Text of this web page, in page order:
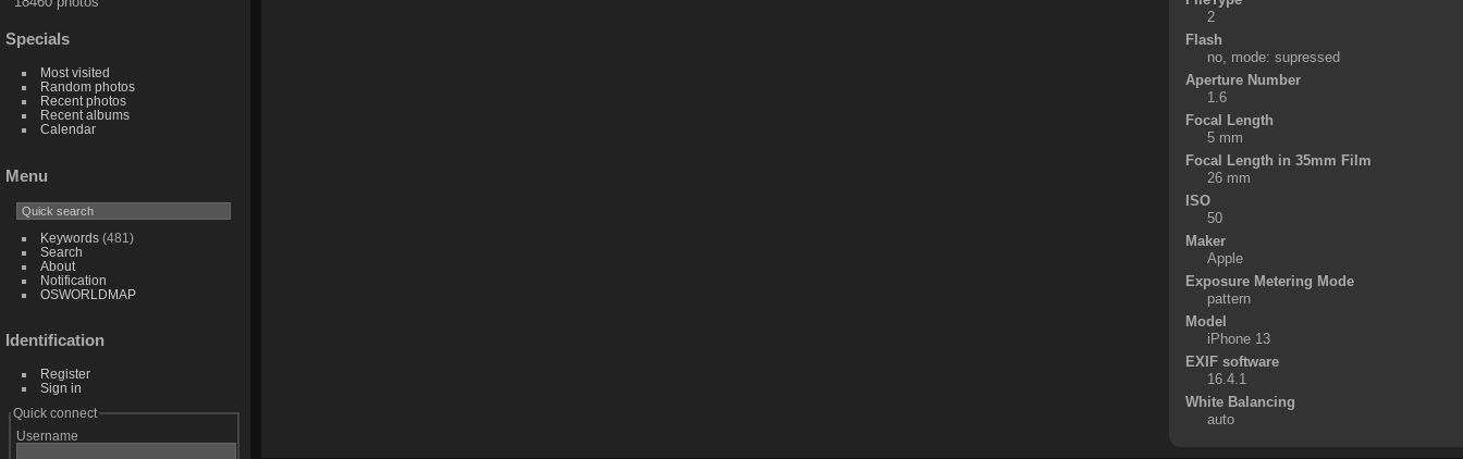
Specials
Most visited
Random photos
Recent photos
Recent albums
Calendar
Menu
Keywords(481)
Search
About
Notification
OSWORLDMAP
Identification
Register
Sign in
Quick connect
Username
2
Flash
no, mode: supressed
Aperture Number
1.6
Focal Length
5 mm
Focal Length in 35mm Film
26 mm
ISO
50
Maker
Apple
Exposure Metering Mode
pattern
Model
iPhone 13
EXIF software
16.4.1
White Balancing
auto